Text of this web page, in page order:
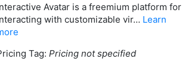
Avatar is a freemium platform for
with customizable vir… Learn
Tag: Pricing not specified